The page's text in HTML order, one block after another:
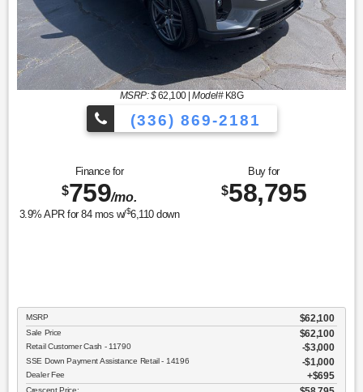
MSRP: $62,100|Model#K8G
(336) 869-2181
Finance for
$759/mo.
3.9% APR for84mos w/$6,110down
Buy for
$58,795
MSRP $62,100
Sale Price $62,100
Retail Customer Cash - 11790 $3,000
SSE Down Payment Assistance Retail - 14196 $1,000
Dealer Fee $695
Crescent Price: